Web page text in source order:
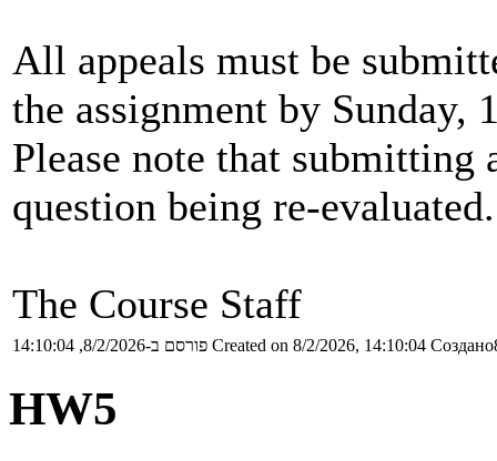
All appeals must be
the assignment by Sunday,
Please note that
question being re-evaluated.
The Course Staff
פורסם ב-8/2/2026, 14:10:04 Created on 8/2/2026, 14:10:04
HW5